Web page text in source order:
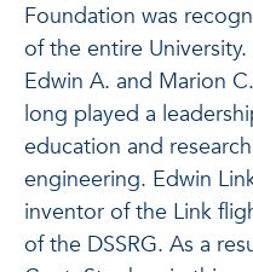
Foundation was
of the entire
Edwin A. and Marion
long played a
education and
engineering. Edwin
inventor of the Link
of the DSSRG. As a